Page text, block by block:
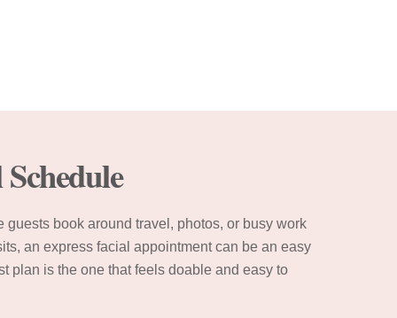
book around travel, photos, or busy work
an express facial appointment can be an easy
plan is the one that feels doable and easy to